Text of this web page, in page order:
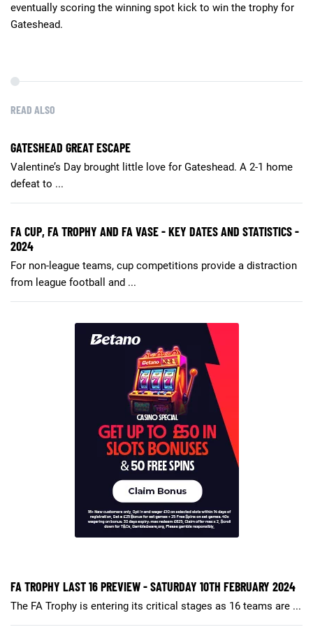
eventually scoring the winning spot kick to win the trophy for
Gateshead.
READ ALSO
GATESHEAD GREAT ESCAPE
Valentine’s Day brought little love for Gateshead. A 2-1 home
defeat to ...
FA CUP, FA TROPHY AND FA VASE - KEY DATES AND STATISTICS -
2024
For non-league teams, cup competitions provide a distraction
from league football and ...
FA TROPHY LAST 16 PREVIEW - SATURDAY 10TH FEBRUARY 2024
The FA Trophy is entering its critical stages as 16 teams are ...